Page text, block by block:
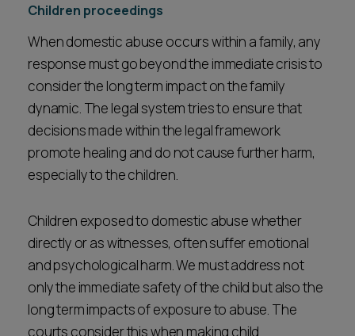
Children proceedings
When domestic abuse occurs within a family, any
response must go beyond the immediate crisis to
consider the long term impact on the family
dynamic. The legal system tries to ensure that
decisions made within the legal framework
promote healing and do not cause further harm,
especially to the children.
Children exposed to domestic abuse whether
directly or as witnesses, often suffer emotional
and psychological harm. We must address not
only the immediate safety of the child but also the
long term impacts of exposure to abuse. The
courts consider this when making child